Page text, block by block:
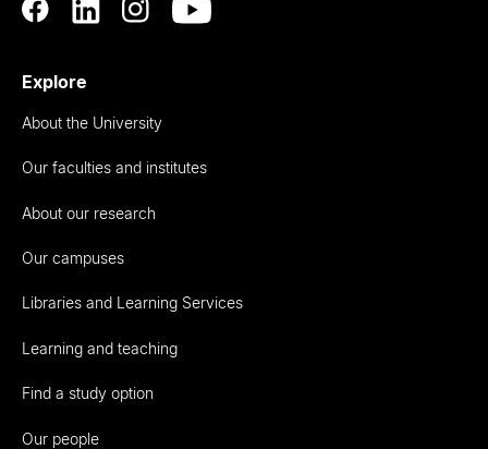
Explore
About the University
Our faculties and institutes
About our research
Our campuses
Libraries and Learning Services
Learning and teaching
Find a study option
Our people